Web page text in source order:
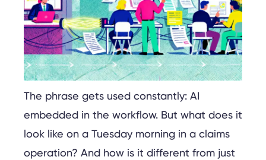
The phrase gets used constantly: AI
embedded in the workflow. But what does it
look like on a Tuesday morning in a claims
operation? And how is it different from just